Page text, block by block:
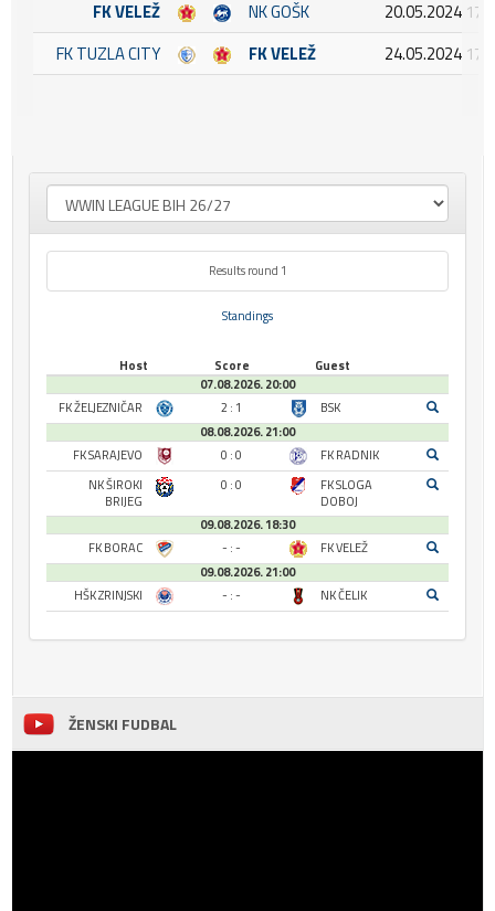
FK VELEŽ NK GOŠK
20.05.2024
FK TUZLA CITY
FK VELEŽ 24.05.2024
Results round 1
Standings
Host Score
Guest
07.08.2026. 20:00
FK ŽELJEZNIČAR
2 : 1
BSK
08.08.2026. 21:00
FK SARAJEVO
0 : 0
FK RADNIK
NK ŠIROKI
BRIJEG
0 : 0
FK SLOGA
DOBOJ
09.08.2026. 18:30
FK BORAC
- : -
FK VELEŽ
09.08.2026. 21:00
HŠK ZRINJSKI
- : - NK ČELIK
ŽENSKI FUDBAL